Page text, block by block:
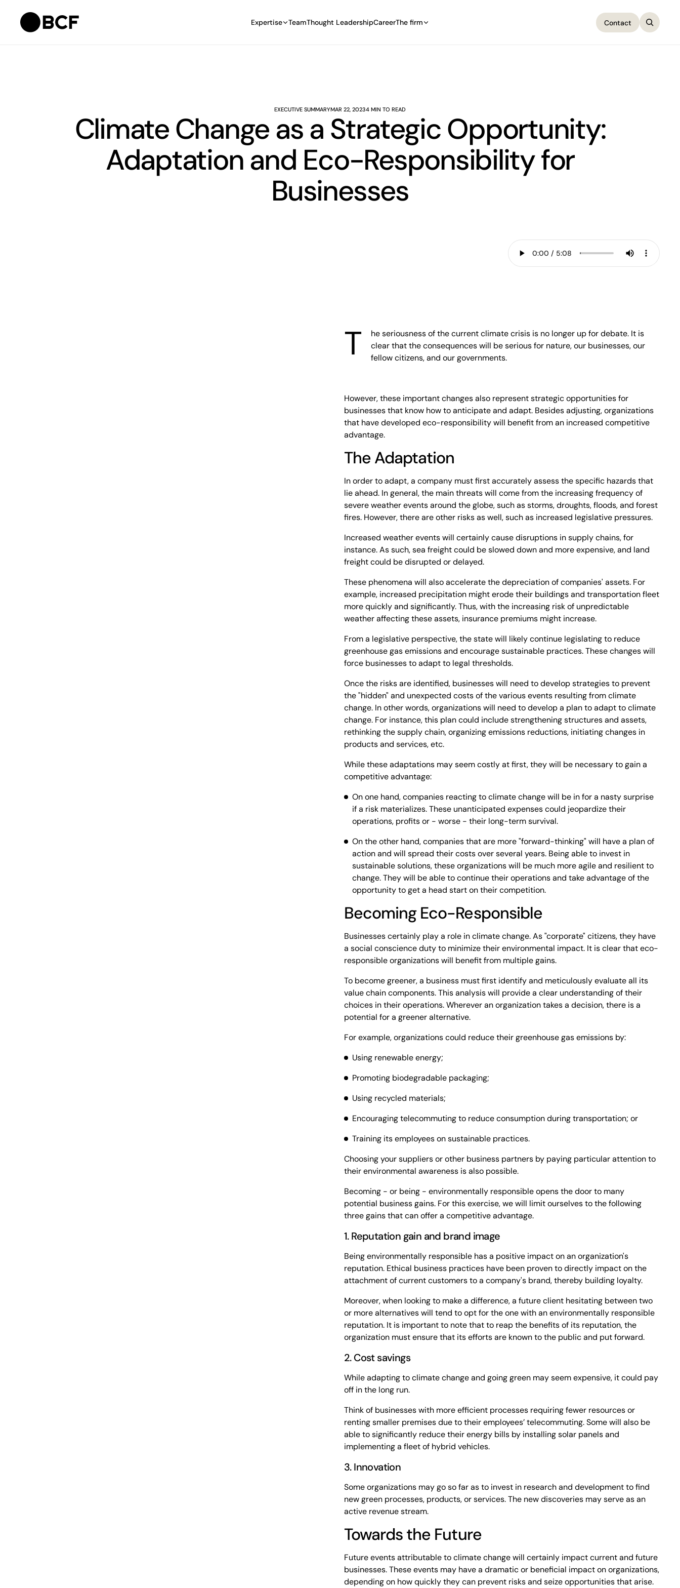
Expertise TeamThought LeadershipCareerThe firm Contact
EXECUTIVE SUMMARYMAR 22, 20234 MIN TO READ
Climate Change as a Strategic Opportunity:
Adaptation and Eco-Responsibility for
Businesses
T
he seriousness of the current climate crisis is no longer up for debate. It is
clear that the consequences will be serious for nature, our businesses, our
fellow citizens, and our governments.
However, these important changes also represent strategic opportunities for
businesses that know how to anticipate and adapt. Besides adjusting, organizations
that have developed eco-responsibility will benefit from an increased competitive
advantage.
The Adaptation
In order to adapt, a company must first accurately assess the specific hazards that
lie ahead. In general, the main threats will come from the increasing frequency of
severe weather events around the globe, such as storms, droughts, floods, and forest
fires. However, there are other risks as well, such as increased legislative pressures.
Increased weather events will certainly cause disruptions in supply chains, for
instance. As such, sea freight could be slowed down and more expensive, and land
freight could be disrupted or delayed.
These phenomena will also accelerate the depreciation of companies' assets. For
example, increased precipitation might erode their buildings and transportation fleet
more quickly and significantly. Thus, with the increasing risk of unpredictable
weather affecting these assets, insurance premiums might increase.
From a legislative perspective, the state will likely continue legislating to reduce
greenhouse gas emissions and encourage sustainable practices. These changes will
force businesses to adapt to legal thresholds.
Once the risks are identified, businesses will need to develop strategies to prevent
the "hidden" and unexpected costs of the various events resulting from climate
change. In other words, organizations will need to develop a plan to adapt to climate
change. For instance, this plan could include strengthening structures and assets,
rethinking the supply chain, organizing emissions reductions, initiating changes in
products and services, etc.
While these adaptations may seem costly at first, they will be necessary to gain a
competitive advantage:
On one hand, companies reacting to climate change will be in for a nasty surprise
if a risk materializes. These unanticipated expenses could jeopardize their
operations, profits or - worse - their long-term survival.
On the other hand, companies that are more "forward-thinking" will have a plan of
action and will spread their costs over several years. Being able to invest in
sustainable solutions, these organizations will be much more agile and resilient to
change. They will be able to continue their operations and take advantage of the
opportunity to get a head start on their competition.
Becoming Eco-Responsible
Businesses certainly play a role in climate change. As "corporate" citizens, they have
a social conscience duty to minimize their environmental impact. It is clear that eco-
responsible organizations will benefit from multiple gains.
To become greener, a business must first identify and meticulously evaluate all its
value chain components. This analysis will provide a clear understanding of their
choices in their operations. Wherever an organization takes a decision, there is a
potential for a greener alternative.
For example, organizations could reduce their greenhouse gas emissions by:
Using renewable energy;
Promoting biodegradable packaging;
Using recycled materials;
Encouraging telecommuting to reduce consumption during transportation; or
Training its employees on sustainable practices.
Choosing your suppliers or other business partners by paying particular attention to
their environmental awareness is also possible.
Becoming - or being - environmentally responsible opens the door to many
potential business gains. For this exercise, we will limit ourselves to the following
three gains that can offer a competitive advantage.
1. Reputation gain and brand image
Being environmentally responsible has a positive impact on an organization's
reputation. Ethical business practices have been proven to directly impact on the
attachment of current customers to a company's brand, thereby building loyalty.
Moreover, when looking to make a difference, a future client hesitating between two
or more alternatives will tend to opt for the one with an environmentally responsible
reputation. It is important to note that to reap the benefits of its reputation, the
organization must ensure that its efforts are known to the public and put forward.
2. Cost savings
While adapting to climate change and going green may seem expensive, it could pay
off in the long run.
Think of businesses with more efficient processes requiring fewer resources or
renting smaller premises due to their employees’ telecommuting. Some will also be
able to significantly reduce their energy bills by installing solar panels and
implementing a fleet of hybrid vehicles.
3. Innovation
Some organizations may go so far as to invest in research and development to find
new green processes, products, or services. The new discoveries may serve as an
active revenue stream.
Towards the Future
Future events attributable to climate change will certainly impact current and future
businesses. These events may have a dramatic or beneficial impact on organizations,
depending on how quickly they can prevent risks and seize opportunities that arise.